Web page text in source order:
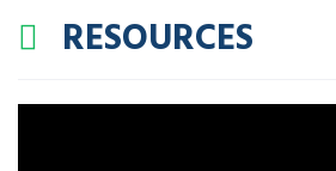
RESOURCES